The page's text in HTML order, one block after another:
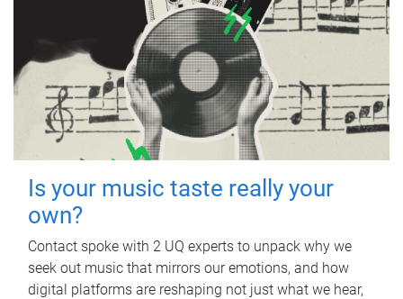
Is your music taste really your
own?
Contact spoke with 2 UQ experts to unpack why we
seek out music that mirrors our emotions, and how
digital platforms are reshaping not just what we hear,